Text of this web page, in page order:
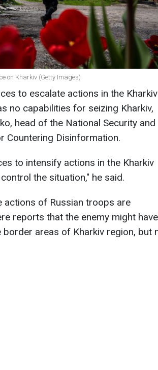
on Kharkiv (Getty Images)
to escalate actions in the Kharkiv
no capabilities for seizing Kharkiv,
head of the National Security and
Countering Disinformation.
to intensify actions in the Kharkiv
the situation," he said.
actions of Russian troops are
reports that the enemy might have
areas of Kharkiv region, but